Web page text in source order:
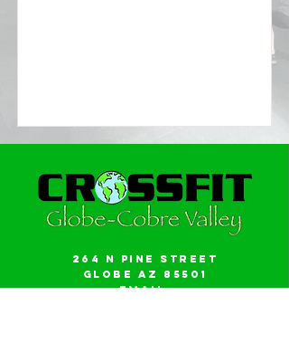
264 N Pine Street
Globe AZ 85501
Email: